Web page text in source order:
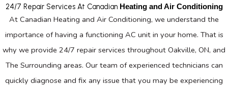
24/7 Repair Services At Canadian Heating and Air Conditioning
At Canadian Heating and Air Conditioning, we understand the
importance of having a functioning AC unit in your home. That is
why we provide 24/7 repair services throughout Oakville, ON, and
The Surrounding areas. Our team of experienced technicians can
quickly diagnose and fix any issue that you may be experiencing